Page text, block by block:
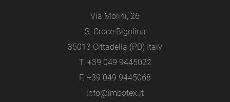
Via Molini, 26
S. Croce Bigolina
35013 Cittadella (PD) Italy
T. +39 049 9445022
F. +39 049 9445068
info@imbotex.it